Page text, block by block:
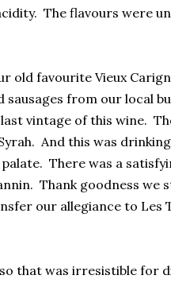
The flavours were
old favourite Vieux
sausages from our local
vintage of this wine.
And this was
There was a
Thank goodness we
our allegiance to Les
that was irresistible for